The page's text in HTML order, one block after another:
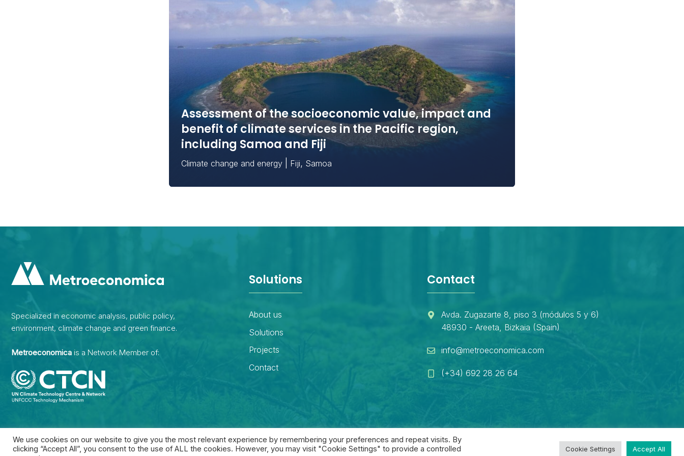
Assessment of the socioeconomic value, impact and
benefit of climate services in the Pacific region,
including Samoa and Fiji
Climate change and energy Fiji, Samoa
Specialized in economic analysis, public policy,
environment, climate change and green finance.
Metroeconomica is a Network Member of:
Solutions
About us
Solutions
Projects
Contact
Contact
Avda. Zugazarte 8, piso 3 (módulos 5 y 6)
48930 - Areeta, Bizkaia (Spain)
info@metroeconomica.com
(+34) 692 28 26 64
2026 • Developed byInizziativa Cookies policy Legal notice
We use cookies on our website to give you the most relevant experience by remembering your preferences and repeat visits. By
clicking “Accept All”, you consent to the use of ALL the cookies. However, you may visit "Cookie Settings" to provide a controlled
Cookie Settings Accept All